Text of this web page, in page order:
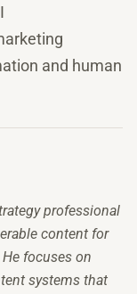
and human
professional
content for
focuses on
systems that